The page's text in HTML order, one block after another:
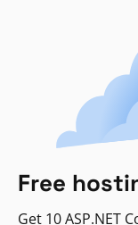
Free
Get 10 ASP.NET